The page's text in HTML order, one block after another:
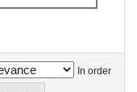
In order